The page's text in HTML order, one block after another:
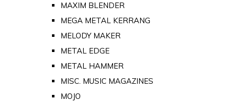
MAXIM BLENDER
MEGA METAL KERRANG
MELODY MAKER
METAL EDGE
METAL HAMMER
MISC. MUSIC MAGAZINES
MOJO